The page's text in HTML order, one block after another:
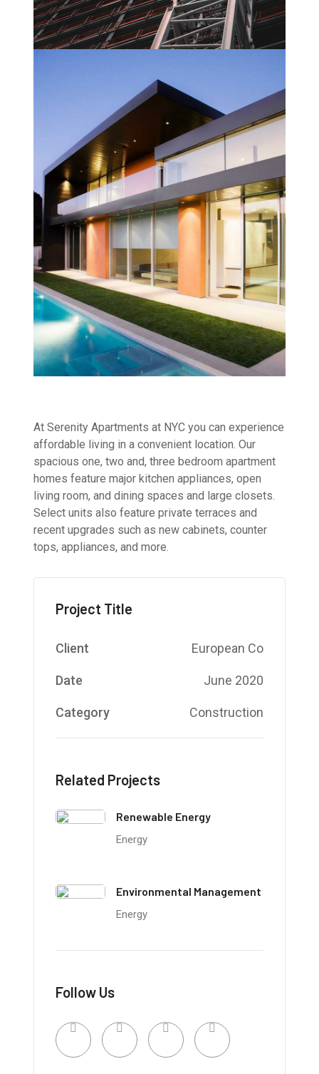
At Serenity Apartments at NYC you can experience
affordable living in a convenient location. Our
spacious one, two and, three bedroom apartment
homes feature major kitchen appliances, open
living room, and dining spaces and large closets.
Select units also feature private terraces and
recent upgrades such as new cabinets, counter
tops, appliances, and more.
Project Title
Client European Co
Date June 2020
Category Construction
Related Projects
Renewable Energy
Energy
Environmental Management
Energy
Follow Us